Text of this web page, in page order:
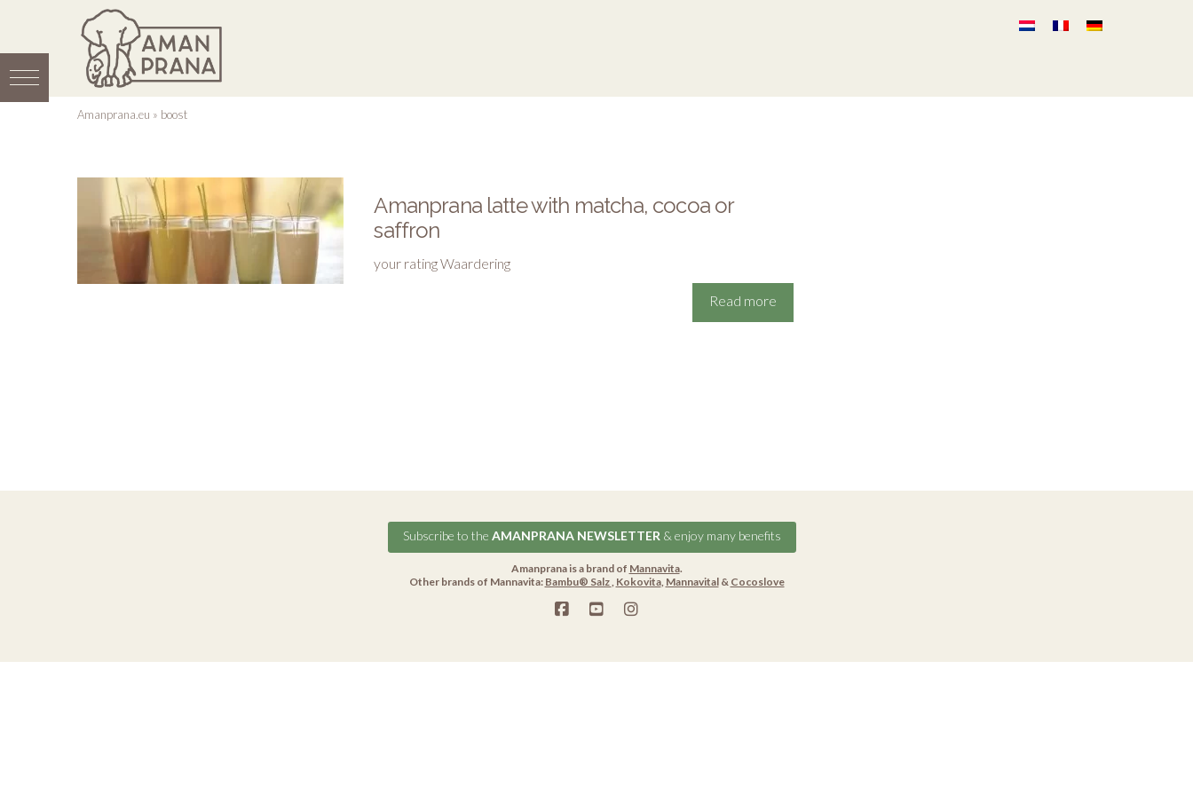
Amanprana.eu » boost
Amanprana latte with matcha, cocoa or
saffron
your rating Waardering
Read more
Subscribe to the AMANPRANA NEWSLETTER & enjoy many benefits
Amanprana is a brand of Mannavita.
Other brands of Mannavita: Bambu® Salz, Kokovita, Mannavital& Cocoslove